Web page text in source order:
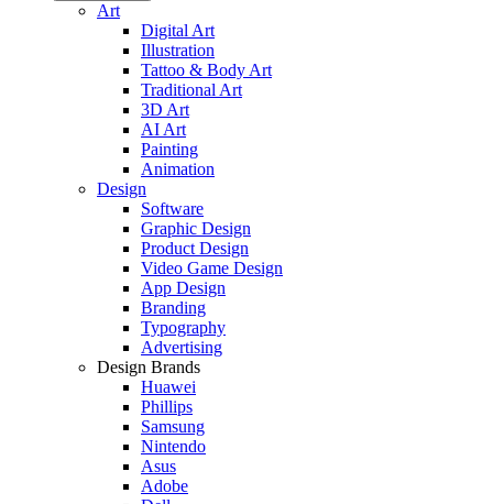
Art
Digital Art
Illustration
Tattoo & Body Art
Traditional Art
3D Art
AI Art
Painting
Animation
Design
Software
Graphic Design
Product Design
Video Game Design
App Design
Branding
Typography
Advertising
Design Brands
Huawei
Phillips
Samsung
Nintendo
Asus
Adobe